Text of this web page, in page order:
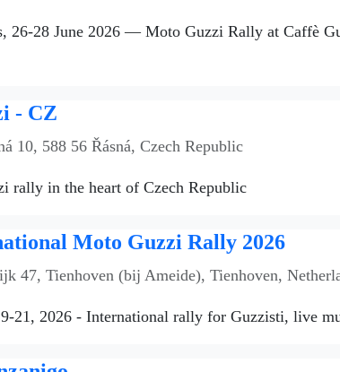
26-28 June 2026 — Moto Guzzi Rally at Caffè
- CZ
10, 588 56 Řásná, Czech Republic
rally in the heart of Czech Republic
Moto Guzzi Rally 2026
47, Tienhoven (bij Ameide), Tienhoven,
21, 2026 - International rally for Guzzisti, live